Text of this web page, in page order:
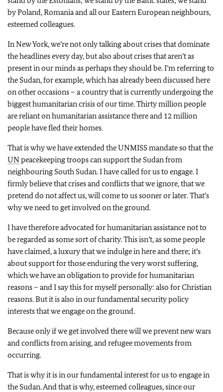
by Poland, Romania and all our Eastern European neighbours,
esteemed colleagues.
In New York, we’re not only talking about crises that dominate
the headlines every day, but also about crises that aren’t as
present in our minds as perhaps they should be. I’m referring to
the Sudan, for example, which has already been discussed here
on other occasions – a country that is currently undergoing the
biggest humanitarian crisis of our time. Thirty million people
are reliant on humanitarian assistance there and 12 million
people have fled their homes.
That is why we have extended the UNMISS mandate so that the
UNpeacekeeping troops can support the Sudan from
neighbouring South Sudan. I have called for us to engage. I
firmly believe that crises and conflicts that we ignore, that we
pretend do not affect us, will come to us sooner or later. That’s
why we need to get involved on the ground.
I have therefore advocated for humanitarian assistance not to
be regarded as some sort of charity. This isn’t, as some people
have claimed, a luxury that we indulge in here and there; it’s
about support for those enduring the very worst suffering,
which we have an obligation to provide for humanitarian
reasons – and I say this for myself personally: also for Christian
reasons. But it is also in our fundamental security policy
interests that we engage on the ground.
Because only if we get involved there will we prevent new wars
and conflicts from arising, and refugee movements from
occurring.
That is why it is in our fundamental interest for us to engage in
the Sudan. And that is why, esteemed colleagues, since our